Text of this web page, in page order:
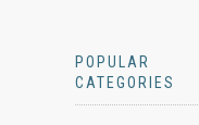
POPULAR
CATEGORIES